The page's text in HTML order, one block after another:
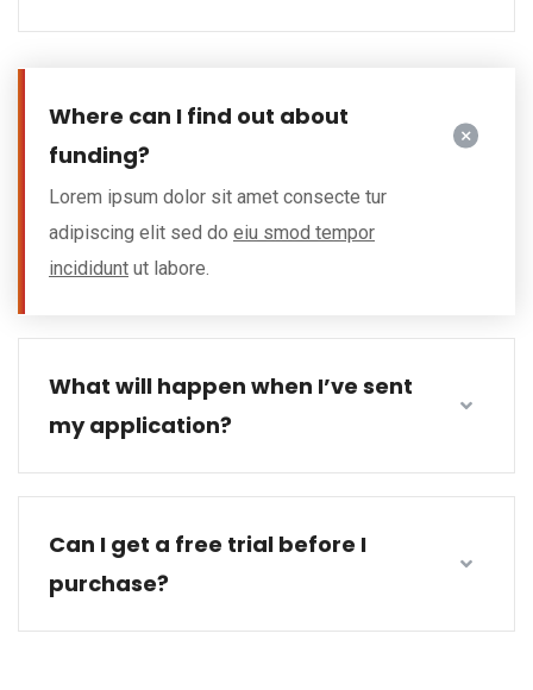
Where can I find out about
funding?
Lorem ipsum dolor sit amet consecte tur
adipiscing elit sed do eiu smod tempor
incididunt ut labore.
What will happen when I’ve sent
my application?
Can I get a free trial before I
purchase?